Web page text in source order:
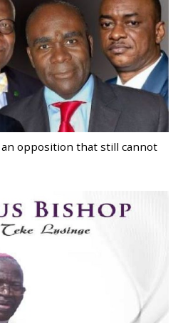
opposition that still cannot